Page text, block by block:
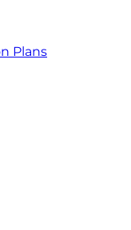
Plans